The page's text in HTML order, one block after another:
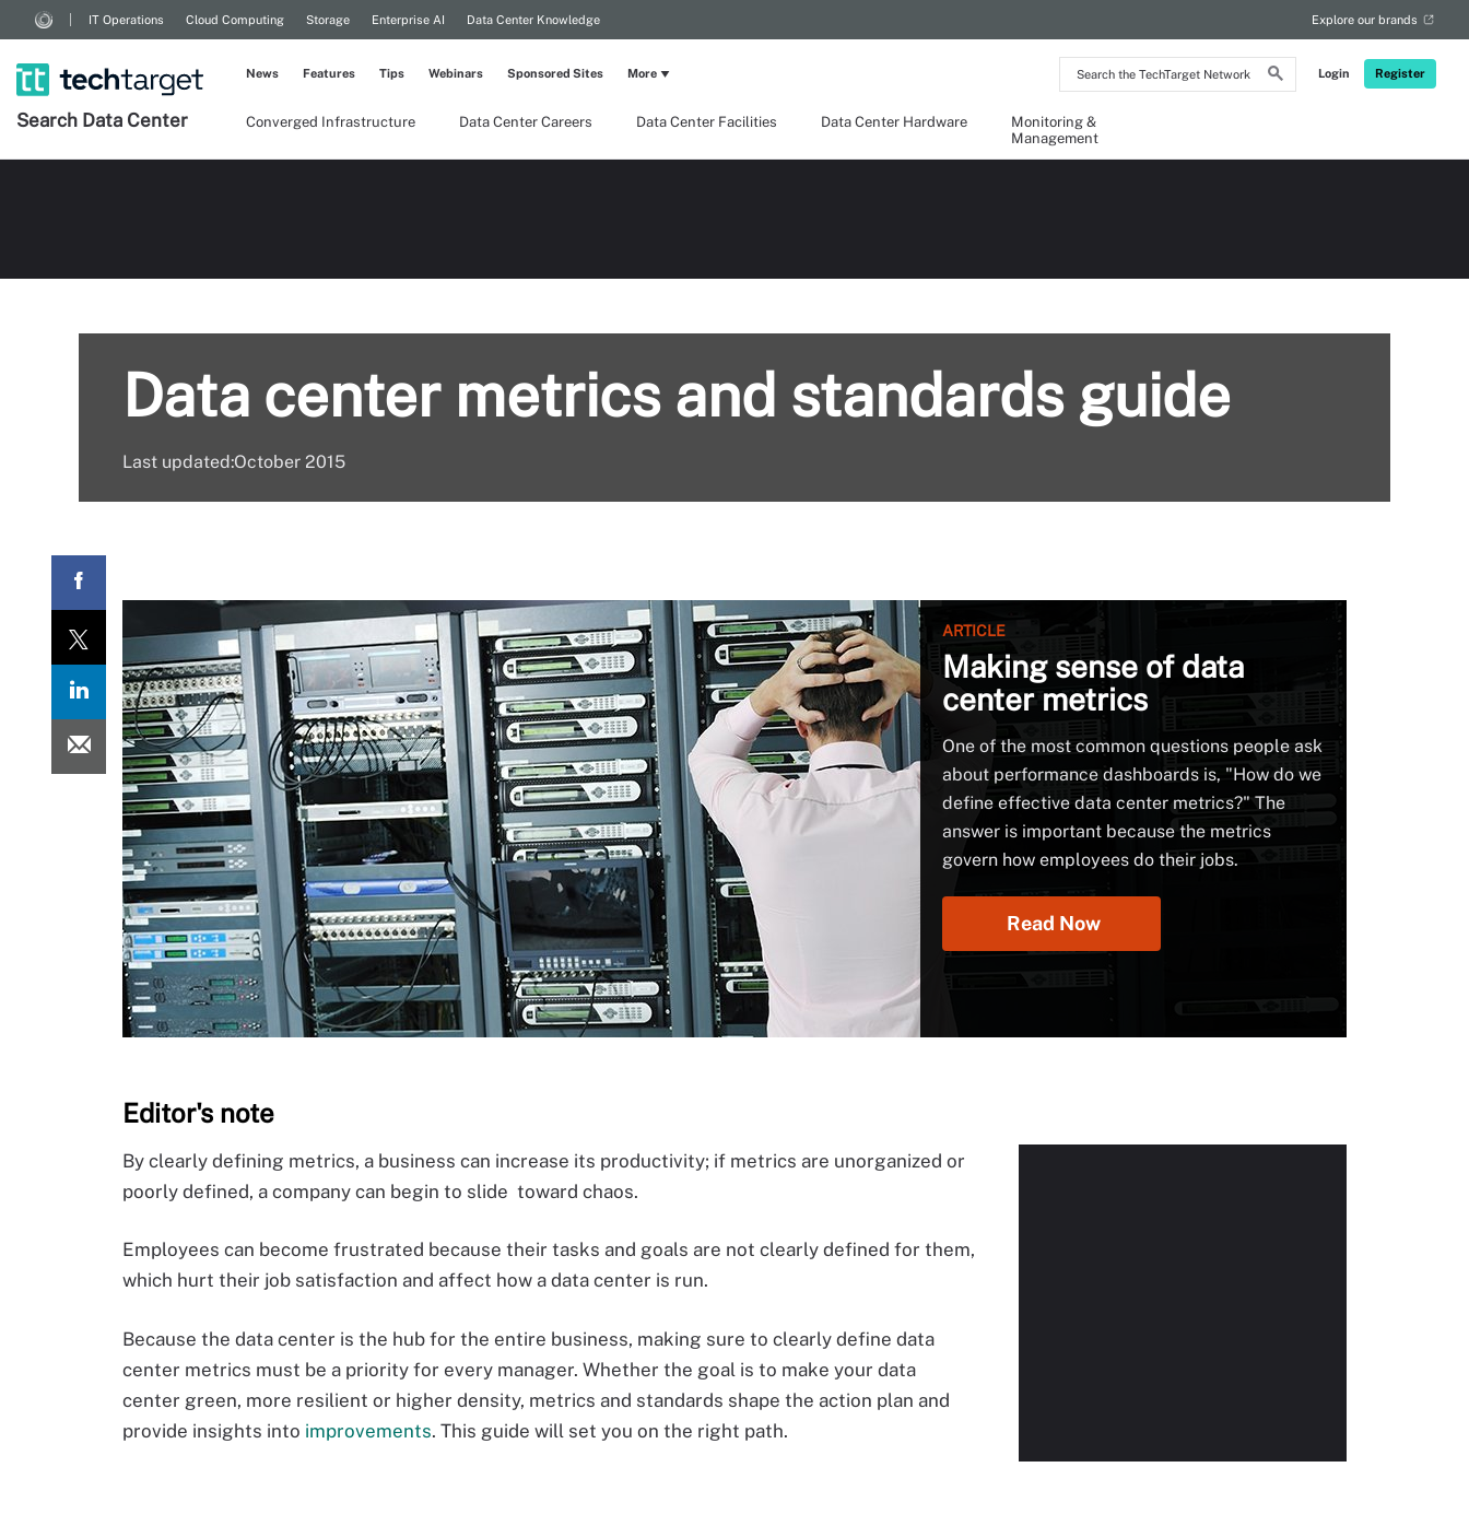
Search
the
Network
Login Register
IT Operations Cloud Computing Storage Enterprise AI Data Center Knowledge Explore our brands
Search Data Center Converged Infrastructure Data Center Careers Data Center Facilities Data Center Hardware
Monitoring &
Management
News Features Tips Webinars Sponsored Sites More
Data center metrics and standards guide
Last updated:October 2015
ARTICLE
Making sense of data
center metrics
One of the most common questions people ask
about performance dashboards is, "How do we
define effective data center metrics?" The
answer is important because the metrics
govern how employees do their jobs.
Read Now
Editor's note
By clearly defining metrics, a business can increase its productivity; if metrics are unorganized or
poorly defined, a company can begin to slide toward chaos.
Employees can become frustrated because their tasks and goals are not clearly defined for them,
which hurt their job satisfaction and affect how a data center is run.
Because the data center is the hub for the entire business, making sure to clearly define data
center metrics must be a priority for every manager. Whether the goal is to make your data
center green, more resilient or higher density, metrics and standards shape the action plan and
provide insights into improvements. This guide will set you on the right path.